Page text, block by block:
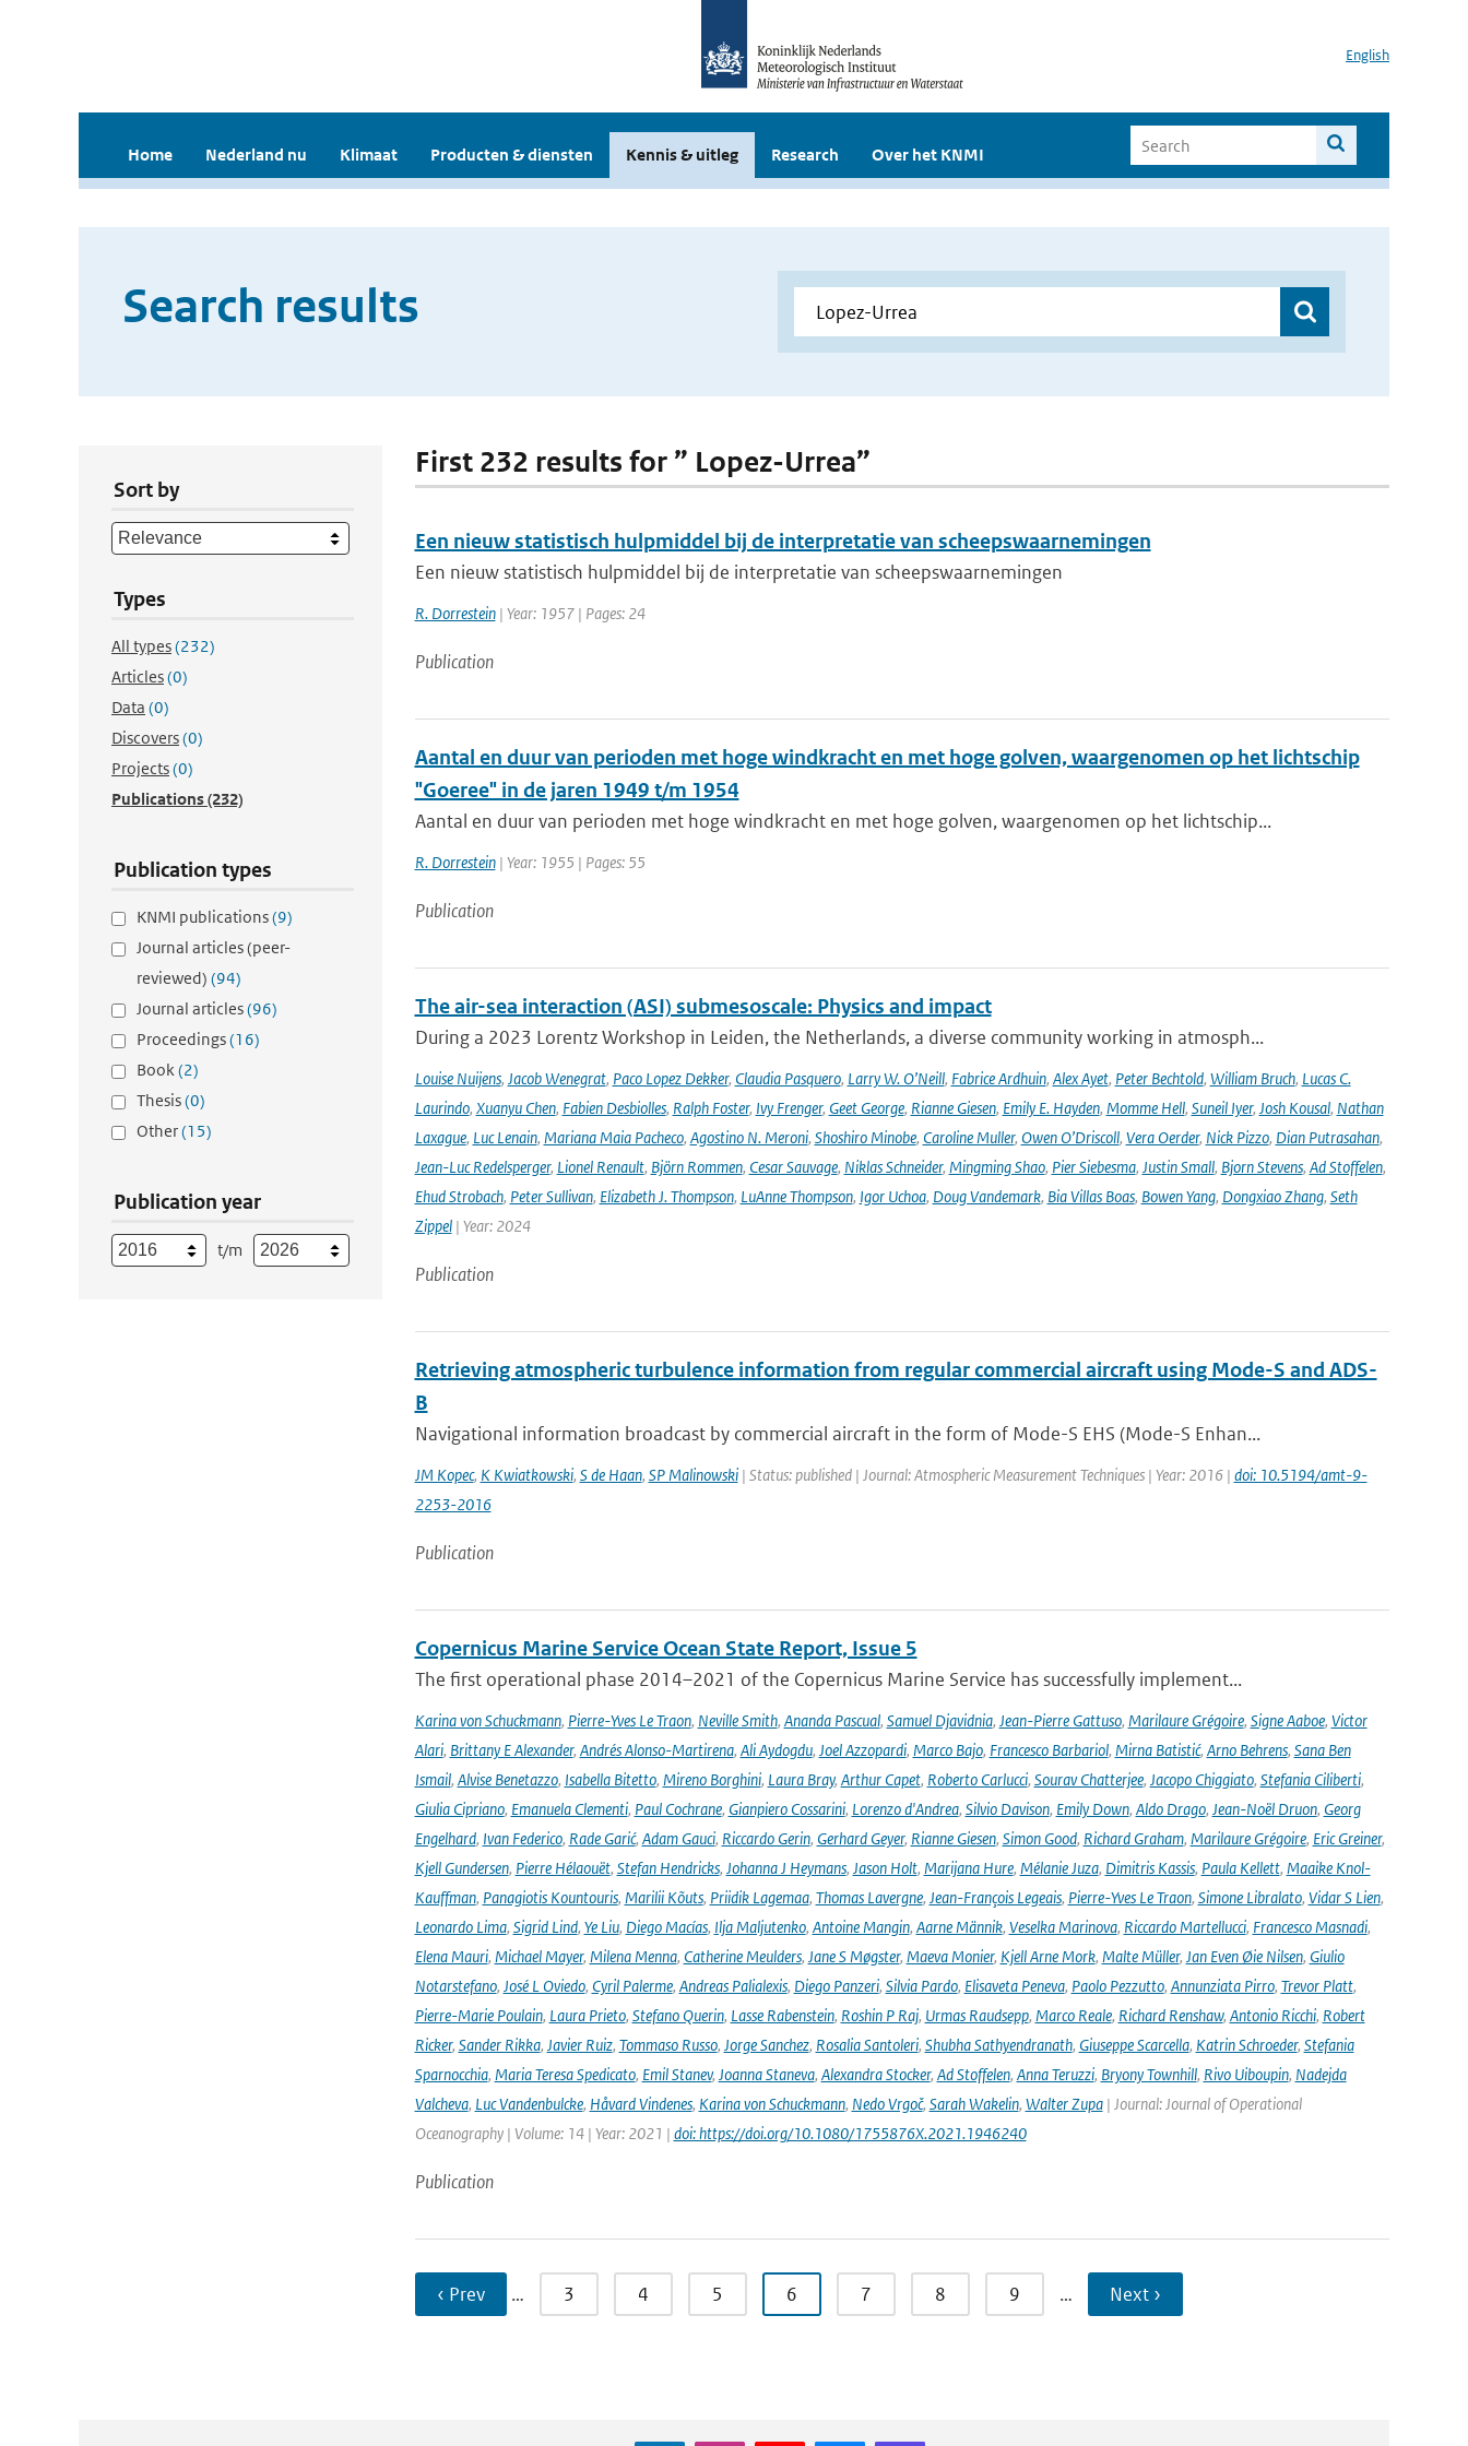
English
Home Nederland nu Klimaat Producten & diensten Kennis & uitleg Research Over het KNMI
Search results
Sort by
Types
All types(232)
Articles(0)
Data (0)
Discovers(0)
Projects(0)
Publications(232)
Publication types
KNMI publications(9)
Journal articles (peer-
reviewed) (94)
Journal articles(96)
Proceedings(16)
Book(2)
Thesis(0)
Other(15)
Publication year
t/m
First 232 results for ” Lopez-Urrea”
Een nieuw statistisch hulpmiddel bij de interpretatie van scheepswaarnemingen
Een nieuw statistisch hulpmiddel bij de interpretatie van scheepswaarnemingen
R. Dorrestein| Year: 1957 | Pages: 24
Publication
Aantal en duur van perioden met hoge windkracht en met hoge golven, waargenomen op het lichtschip
"Goeree" in de jaren 1949 t/m 1954
Aantal en duur van perioden met hoge windkracht en met hoge golven, waargenomen op het lichtschip...
R. Dorrestein| Year: 1955 | Pages: 55
Publication
The air-sea interaction (ASI) submesoscale: Physics and impact
During a 2023 Lorentz Workshop in Leiden, the Netherlands, a diverse community working in atmosph...
Louise Nuijens, Jacob Wenegrat, Paco Lopez Dekker, Claudia Pasquero, Larry W. O’Neill, Fabrice Ardhuin, Alex Ayet, Peter Bechtold, William Bruch, Lucas C.
Laurindo, Xuanyu Chen, Fabien Desbiolles, Ralph Foster, Ivy Frenger, Geet George, Rianne Giesen, Emily E. Hayden, Momme Hell, Suneil Iyer, Josh Kousal, Nathan
Laxague, Luc Lenain, Mariana Maia Pacheco, Agostino N. Meroni, Shoshiro Minobe, Caroline Muller, Owen O’Driscoll, Vera Oerder, Nick Pizzo, Dian Putrasahan,
Jean-Luc Redelsperger, Lionel Renault, Björn Rommen, Cesar Sauvage, Niklas Schneider, Mingming Shao, Pier Siebesma, Justin Small, Bjorn Stevens, Ad Stoffelen,
Ehud Strobach, Peter Sullivan, Elizabeth J. Thompson, LuAnne Thompson, Igor Uchoa, Doug Vandemark, Bia Villas Boas, Bowen Yang, Dongxiao Zhang, Seth
Zippel| Year: 2024
Publication
Retrieving atmospheric turbulence information from regular commercial aircraft using Mode-S and ADS-
B
Navigational information broadcast by commercial aircraft in the form of Mode-S EHS (Mode-S Enhan...
JM Kopec, K Kwiatkowski, S de Haan, SP Malinowski| Status: published | Journal: Atmospheric Measurement Techniques | Year: 2016 | doi: 10.5194/amt-9-
2253-2016
Publication
Copernicus Marine Service Ocean State Report, Issue 5
The first operational phase 2014–2021 of the Copernicus Marine Service has successfully implement...
Karina von Schuckmann, Pierre-Yves Le Traon, Neville Smith, Ananda Pascual, Samuel Djavidnia, Jean-Pierre Gattuso, Marilaure Grégoire, Signe Aaboe, Victor
Alari, Brittany E Alexander, Andrés Alonso-Martirena, Ali Aydogdu, Joel Azzopardi, Marco Bajo, Francesco Barbariol, Mirna Batistić, Arno Behrens, Sana Ben
Ismail, Alvise Benetazzo, Isabella Bitetto, Mireno Borghini, Laura Bray, Arthur Capet, Roberto Carlucci, Sourav Chatterjee, Jacopo Chiggiato, Stefania Ciliberti,
Giulia Cipriano, Emanuela Clementi, Paul Cochrane, Gianpiero Cossarini, Lorenzo d'Andrea, Silvio Davison, Emily Down, Aldo Drago, Jean-Noël Druon, Georg
Engelhard, Ivan Federico, Rade Garić, Adam Gauci, Riccardo Gerin, Gerhard Geyer, Rianne Giesen, Simon Good, Richard Graham, Marilaure Grégoire, Eric Greiner,
Kjell Gundersen, Pierre Hélaouët, Stefan Hendricks, Johanna J Heymans, Jason Holt, Marijana Hure, Mélanie Juza, Dimitris Kassis, Paula Kellett, Maaike Knol-
Kauffman, Panagiotis Kountouris, Marilii Kõuts, Priidik Lagemaa, Thomas Lavergne, Jean-François Legeais, Pierre-Yves Le Traon, Simone Libralato, Vidar S Lien,
Leonardo Lima, Sigrid Lind, Ye Liu, Diego Macías, Ilja Maljutenko, Antoine Mangin, Aarne Männik, Veselka Marinova, Riccardo Martellucci, Francesco Masnadi,
Elena Mauri, Michael Mayer, Milena Menna, Catherine Meulders, Jane S Møgster, Maeva Monier, Kjell Arne Mork, Malte Müller, Jan Even Øie Nilsen, Giulio
Notarstefano, José L Oviedo, Cyril Palerme, Andreas Palialexis, Diego Panzeri, Silvia Pardo, Elisaveta Peneva, Paolo Pezzutto, Annunziata Pirro, Trevor Platt,
Pierre-Marie Poulain, Laura Prieto, Stefano Querin, Lasse Rabenstein, Roshin P Raj, Urmas Raudsepp, Marco Reale, Richard Renshaw, Antonio Ricchi, Robert
Ricker, Sander Rikka, Javier Ruiz, Tommaso Russo, Jorge Sanchez, Rosalia Santoleri, Shubha Sathyendranath, Giuseppe Scarcella, Katrin Schroeder, Stefania
Sparnocchia, Maria Teresa Spedicato, Emil Stanev, Joanna Staneva, Alexandra Stocker, Ad Stoffelen, Anna Teruzzi, Bryony Townhill, Rivo Uiboupin, Nadejda
Valcheva, Luc Vandenbulcke, Håvard Vindenes, Karina von Schuckmann, Nedo Vrgoč, Sarah Wakelin, Walter Zupa| Journal: Journal of Operational
Oceanography | Volume: 14 | Year: 2021 | doi: https://doi.org/10.1080/1755876X.2021.1946240
Publication
‹ Prev … 3 4 5 6 7 8 9 … Next ›